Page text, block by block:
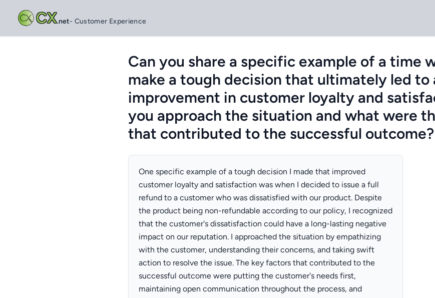
CX.net- Customer Experience
Can you share a specific example of a time
make a tough decision that ultimately led
improvement in customer loyalty and
you approach the situation and what were
that contributed to the successful outcome?
One specific example of a tough decision I made that improved
customer loyalty and satisfaction was when I decided to issue a full
refund to a customer who was dissatisfied with our product. Despite
the product being non-refundable according to our policy, I recognized
that the customer's dissatisfaction could have a long-lasting negative
impact on our reputation. I approached the situation by empathizing
with the customer, understanding their concerns, and taking swift
action to resolve the issue. The key factors that contributed to the
successful outcome were putting the customer's needs first,
maintaining open communication throughout the process, and